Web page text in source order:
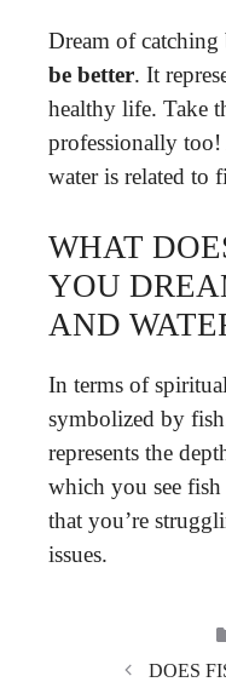
Dream of catching
be better. It
healthy life. Take
professionally
water is related to
WHAT
YOU
AND
In terms of
symbolized by
represents the
which you see
that you’re
issues.
DOES